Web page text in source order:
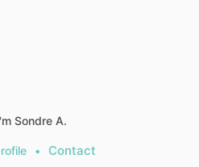
Sondre A.
• Contact